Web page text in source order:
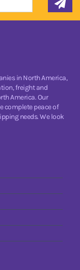
in North America,
freight and
America. Our
complete peace of
needs. We look